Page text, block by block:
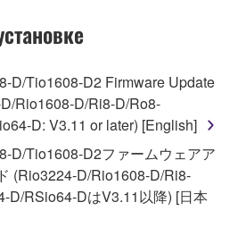
transmit the
in a network with other
the SOFTWARE to distribute
that violates public policy.
services based on the use
without permission by
D/Tio1608-D2 Firmware Update
Rio1608-D/Ri8-D/Ro8-
D: V3.11 or later) [English]
D/Tio1608-D2ファームウェアア
(Rio3224-D/Rio1608-D/Ri8-
D/RSio64-DはV3.11以降) [日本